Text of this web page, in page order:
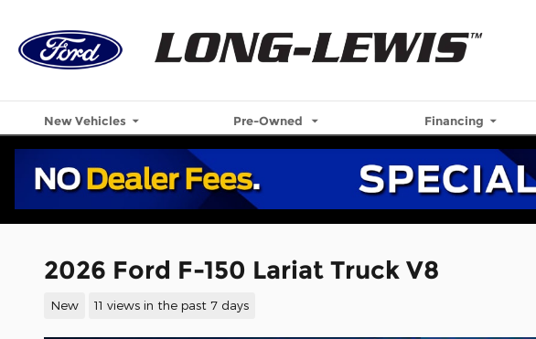
New Vehicles Pre-Owned Financing
2026 Ford F-150 Lariat Truck V8
New 11 views in the past 7 days